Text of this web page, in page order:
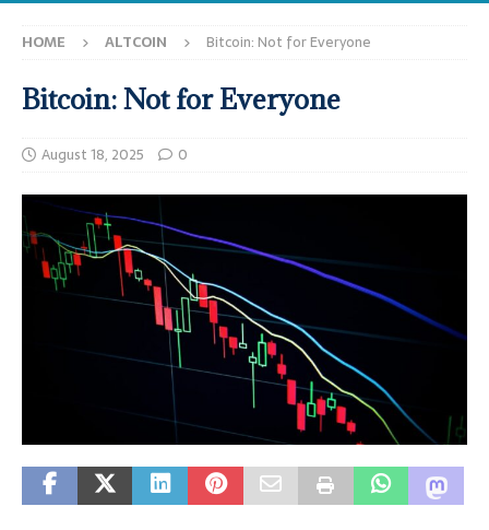
HOME ALTCOIN Bitcoin: Not for Everyone
Bitcoin: Not for Everyone
August 18, 2025 0